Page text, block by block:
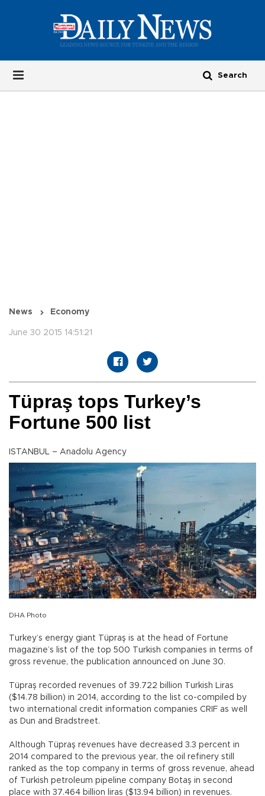
News Economy
June 30 2015 14:51:21
Tüpraş tops Turkey’s
Fortune 500 list
ISTANBUL – Anadolu Agency
DHA Photo
Turkey’s energy giant Tüpraş is at the head of Fortune
magazine’s list of the top 500 Turkish companies in terms of
gross revenue, the publication announced on June 30.
Tüpraş recorded revenues of 39.722 billion Turkish Liras
($14.78 billion) in 2014, according to the list co-compiled by
two international credit information companies CRIF as well
as Dun and Bradstreet.
Although Tüpraş revenues have decreased 3.3 percent in
2014 compared to the previous year, the oil refinery still
ranked as the top company in terms of gross revenue, ahead
of Turkish petroleum pipeline company Botaş in second
place with 37.464 billion liras ($13.94 billion) in revenues.